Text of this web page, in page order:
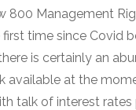
800 Management
time since Covid
is certainly an
available at the
talk of interest